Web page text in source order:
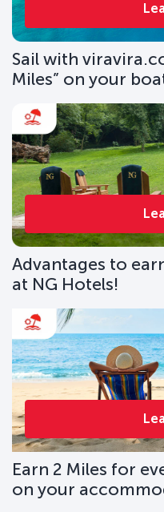
Sail with
Miles” on your
Advantages to
at NG Hotels!
Earn 2 Miles for
on your